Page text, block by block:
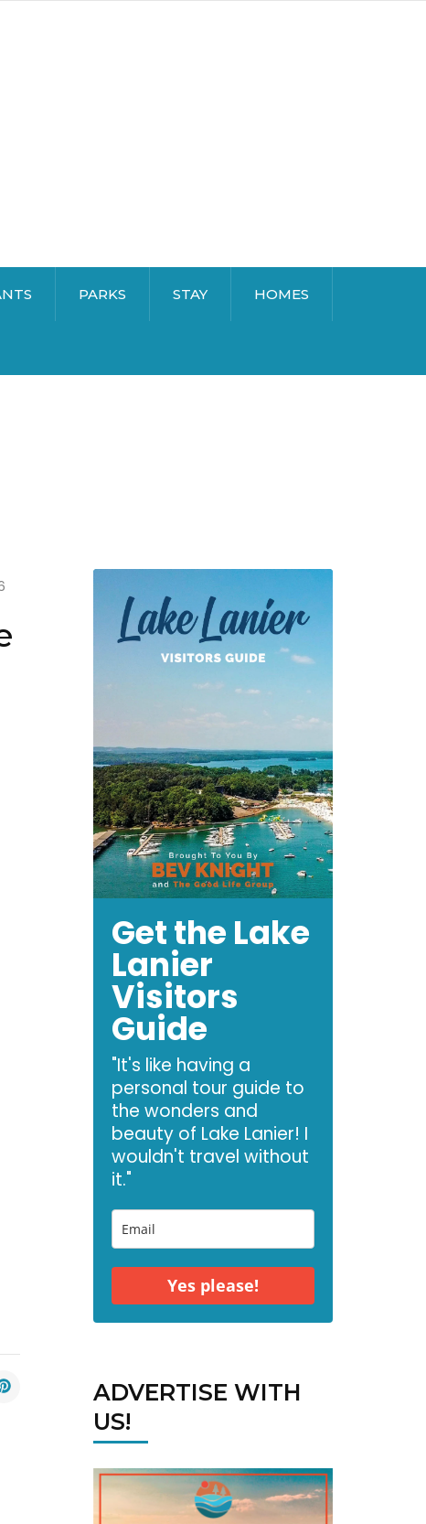
PARKS STAY HOMES
Get the Lake
Lanier
Visitors
Guide
"It's like having a
personal tour guide to
the wonders and
beauty of Lake Lanier! I
wouldn't travel without
it."
Yes please!
ADVERTISE WITH
US!